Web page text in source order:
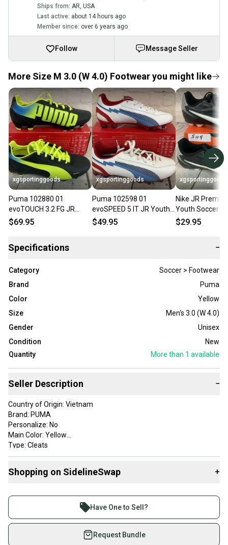
Ships from: AR, USA
Last active: about 14 hours ago
Member since: over 6 years ago
Follow Message Seller
More Size M 3.0 (W 4.0) Footwear you might like
xgsportinggoods
Puma 102880 01
evoTOUCH 3.2 FG JR
Youth Soccer Cleats
$69.95
xgsportinggoods
Puma 102598 01
evoSPEED 5 IT JR Youth
Soccer Cleats White
$49.95
xgsportinggoods
Nike JR Premier
Youth Soccer
Black White
$29.95
Specifications −
Category
Soccer > Footwear
Brand
Puma
Color
Yellow
Size
Men's 3.0 (W 4.0)
Gender
Unisex
Condition
New
Quantity
More than 1 available
Seller Description −
Country of Origin: Vietnam
Brand: PUMA
Personalize: No
Main Color: Yellow
Type: Cleats
Sport: Soccer
CM Size: 21
UK Size: 2
Shopping on SidelineSwap +
Join more than 1 million athletes buying and selling
on SidelineSwap. Save up to 70% on quality new and
used gear, sold by athletes just like you.
Have One to Sell?
Request Bundle